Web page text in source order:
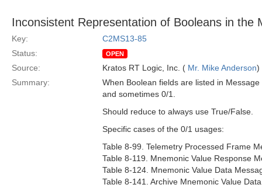
Inconsistent Representation of Booleans in the
Key:
C2MS13-85
Status:
OPEN
Source: Kratos RT Logic, Inc. ( Mr. Mike Anderson)
Summary:
When Boolean fields are listed in
and sometimes 0/1.
Should reduce to always use True/False.
Specific cases of the 0/1 usages:
Table 8-99. Telemetry Processed Frame
Table 8-119. Mnemonic Value Response
Table 8-124. Mnemonic Value Data
Table 8-141. Archive Mnemonic Value